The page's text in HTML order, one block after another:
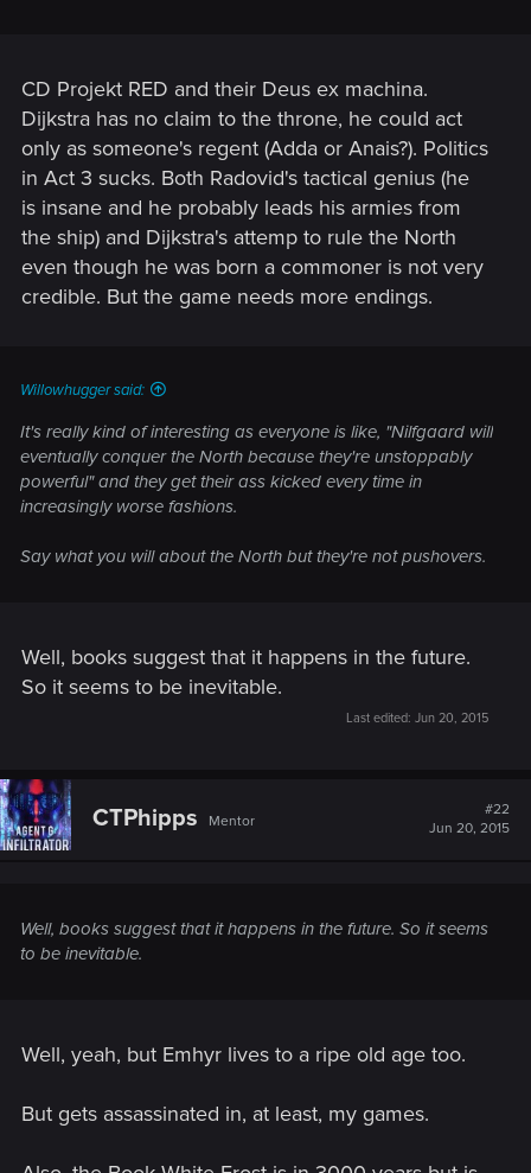
CD Projekt RED and their Deus ex machina.
Dijkstra has no claim to the throne, he could act
only as someone's regent (Adda or Anais?). Politics
in Act 3 sucks. Both Radovid's tactical genius (he
is insane and he probably leads his armies from
the ship) and Dijkstra's attemp to rule the North
even though he was born a commoner is not very
credible. But the game needs more endings.
Willowhugger said:
It's really kind of interesting as everyone is like, "Nilfgaard will
eventually conquer the North because they're unstoppably
powerful" and they get their ass kicked every time in
increasingly worse fashions.
Say what you will about the North but they're not pushovers.
Well, books suggest that it happens in the future.
So it seems to be inevitable.
Last edited: Jun 20, 2015
CTPhipps Mentor
#22
Jun 20, 2015
Well, books suggest that it happens in the future. So it seems
to be inevitable.
Well, yeah, but Emhyr lives to a ripe old age too.
But gets assassinated in, at least, my games.